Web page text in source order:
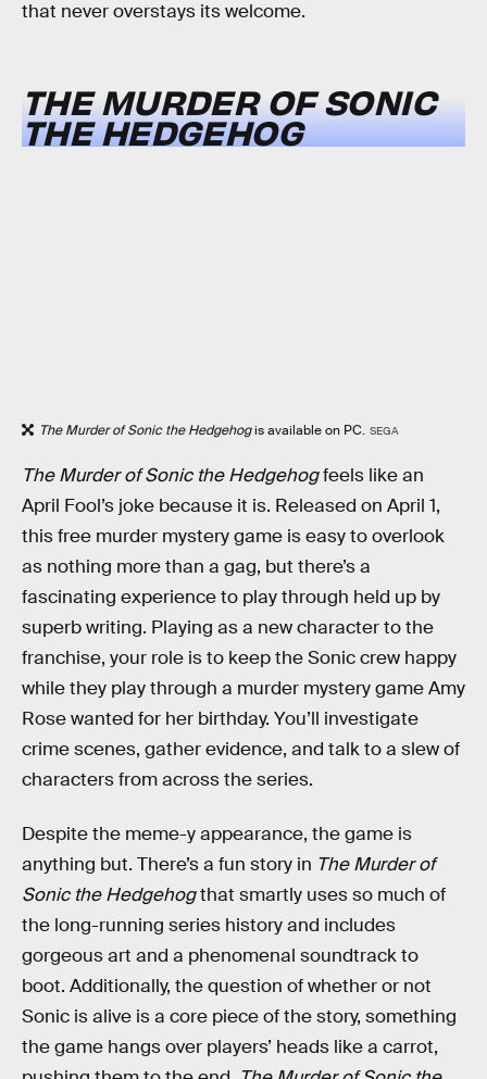
that never overstays its welcome.
THE MURDER OF SONIC
THE HEDGEHOG
The Murder of Sonic the Hedgehogis available on PC. SEGA
The Murder of Sonic the Hedgehogfeels like an
April Fool’s joke because it is. Released on April 1,
this free murder mystery game is easy to overlook
as nothing more than a gag, but there’s a
fascinating experience to play through held up by
superb writing. Playing as a new character to the
franchise, your role is to keep the Sonic crew happy
while they play through a murder mystery game Amy
Rose wanted for her birthday. You’ll investigate
crime scenes, gather evidence, and talk to a slew of
characters from across the series.
Despite the meme-y appearance, the game is
anything but. There’s a fun story in The Murder of
Sonic the Hedgehogthat smartly uses so much of
the long-running series history and includes
gorgeous art and a phenomenal soundtrack to
boot. Additionally, the question of whether or not
Sonic is alive is a core piece of the story, something
the game hangs over players’ heads like a carrot,